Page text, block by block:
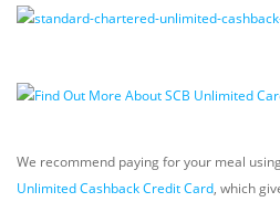
We recommend paying for your meal
Unlimited Cashback Credit Card, which